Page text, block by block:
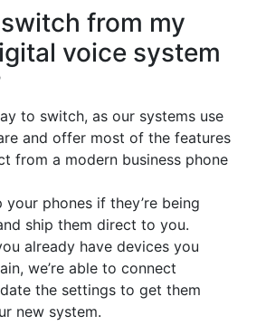
from my
voice system
to switch, as our systems use
and offer most of the features
from a modern business phone
your phones if they’re being
ship them direct to you.
already have devices you
we’re able to connect
the settings to get them
new system.